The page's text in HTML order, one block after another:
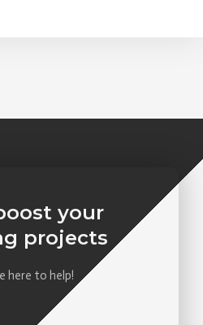
your
projects
here to help!